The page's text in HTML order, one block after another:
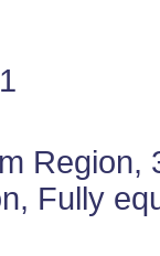
Region,
Fully